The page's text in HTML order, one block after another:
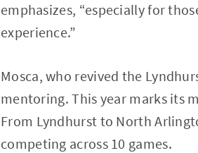
emphasizes, “especially for
experience.”
Mosca, who revived the
mentoring. This year marks its
From Lyndhurst to North
competing across 10 games.